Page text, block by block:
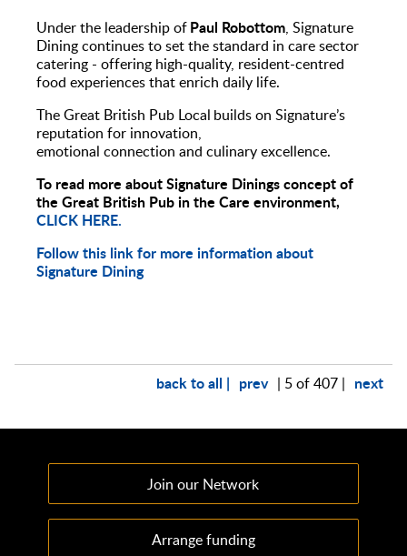
Under the leadership ofPaul Robottom, Signature
Dining continues to set the standard in care sector
catering - offering high-quality, resident-centred
food experiences that enrich daily life.
The Great British Pub Local builds on Signature’s
reputation for innovation,
emotional connection and culinary excellence.
To read more about Signature Dinings concept of
the Great British Pub in the Care environment,
CLICK HERE.
Follow this link for more information about
Signature Dining
back to all | prev | 5 of 407 | next
Join our Network
Arrange funding